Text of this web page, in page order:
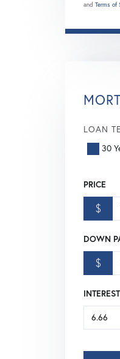
and Terms of
LOAN
30
PRICE
$
DOWN
$